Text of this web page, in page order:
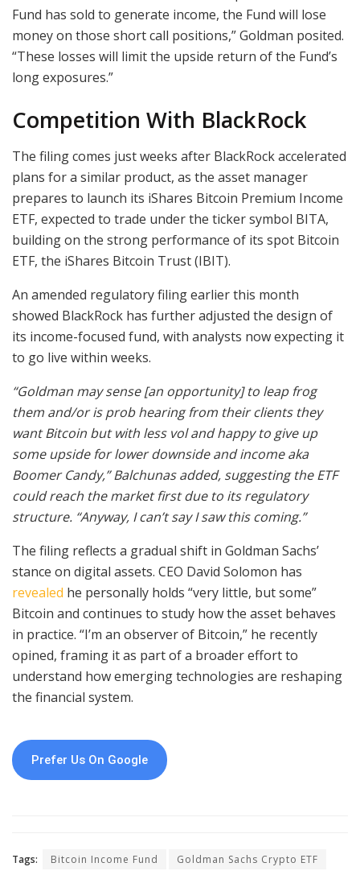
Fund has sold to generate income, the Fund will lose
money on those short call positions,” Goldman posited.
“These losses will limit the upside return of the Fund’s
long exposures.”
Competition With BlackRock
The filing comes just weeks after BlackRock accelerated
plans for a similar product, as the asset manager
prepares to launch its iShares Bitcoin Premium Income
ETF, expected to trade under the ticker symbol BITA,
building on the strong performance of its spot Bitcoin
ETF, the iShares Bitcoin Trust (IBIT).
An amended regulatory filing earlier this month
showed BlackRock has further adjusted the design of
its income-focused fund, with analysts now expecting it
to go live within weeks.
“Goldman may sense [an opportunity] to leap frog
them and/or is prob hearing from their clients they
want Bitcoin but with less vol and happy to give up
some upside for lower downside and income aka
Boomer Candy,” Balchunas added, suggesting the ETF
could reach the market first due to its regulatory
structure. “Anyway, I can’t say I saw this coming.”
The filing reflects a gradual shift in Goldman Sachs’
stance on digital assets. CEO David Solomon has
revealed he personally holds “very little, but some”
Bitcoin and continues to study how the asset behaves
in practice. “I’m an observer of Bitcoin,” he recently
opined, framing it as part of a broader effort to
understand how emerging technologies are reshaping
the financial system.
Prefer Us On Google
Tags: Bitcoin Income Fund Goldman Sachs Crypto ETF